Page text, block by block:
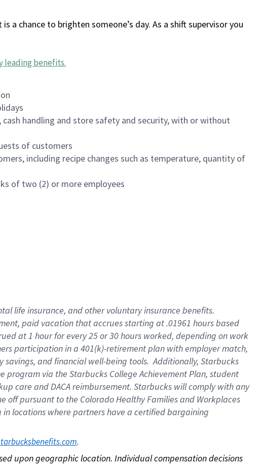
a chance to brighten someone’s day. As a shift supervisor you
leading benefits.
handling and store safety and security, with or without
of customers
including recipe changes such as temperature, quantity of
of two (2) or more employees
life insurance, andother voluntary insurance benefits.
paid vacation thataccrues starting at .01961 hours based
at1 hour for every25 or 30 hours worked, depending on work
participation in a 401(k)-retirementplan with employer match,
savings, and financial well-being tools.Additionally, Starbucks
program via the Starbucks College Achievement Plan, student
care andDACA reimbursement. Starbucks willcomply withany
offpursuant to the Colorado Healthy Families and Workplaces
locations where partners have a certified bargaining
.
upon geographic location. Individual compensation decisions